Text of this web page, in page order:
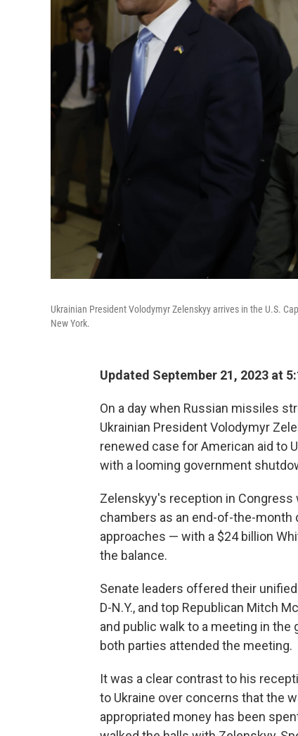
Ukrainian President Volodymyr Zelenskyy arrives in the U.S.
New York.
Updated September 21, 2023 at
On a day when Russian missiles
Ukrainian President Volodymyr
renewed case for American aid to
with a looming government
Zelenskyy's reception in
chambers as an end-of-the-month
approaches — with a $24 billion
the balance.
Senate leaders offered their
D-N.Y., and top Republican Mitch
and public walk to a meeting in the
both parties attended the meeting.
It was a clear contrast to his
to Ukraine over concerns that the
appropriated money has been